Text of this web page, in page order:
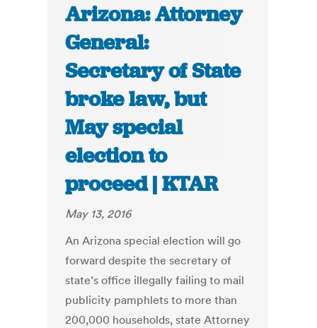
Arizona: Attorney
General:
Secretary of State
broke law, but
May special
election to
proceed | KTAR
May 13, 2016
An Arizona special election will go
forward despite the secretary of
state’s office illegally failing to mail
publicity pamphlets to more than
200,000 households, state Attorney